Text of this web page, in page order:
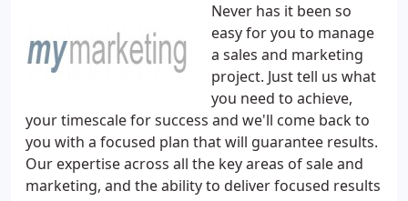
Never has it been so
easy for you to manage
a sales and marketing
project. Just tell us what
you need to achieve,
your timescale for success and we'll come back to
you with a focused plan that will guarantee results.
Our expertise across all the key areas of sale and
marketing, and the ability to deliver focused results